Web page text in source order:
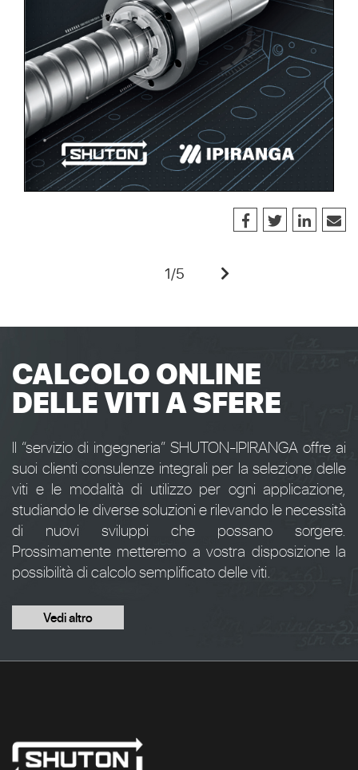
1/5
CALCOLO ONLINE
DELLE VITI A SFERE
Il “servizio di ingegneria” SHUTON-IPIRANGA offre ai
suoi clienti consulenze integrali per la selezione delle
viti e le modalità di utilizzo per ogni applicazione,
studiando le diverse soluzioni e rilevando le necessità
di nuovi sviluppi che possano sorgere.
Prossimamente metteremo a vostra disposizione la
possibilità di calcolo semplificato delle viti.
Vedi altro